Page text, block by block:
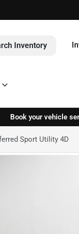
Inventory
Book your vehicle
Sport Utility 4D